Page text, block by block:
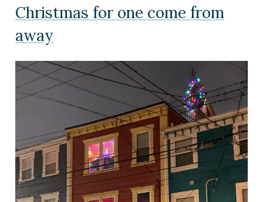
Christmas for one come from
away